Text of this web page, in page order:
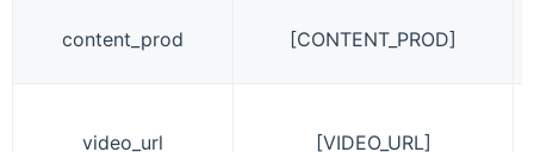
content_prod [CONTENT_PROD]
video_url [VIDEO_URL]